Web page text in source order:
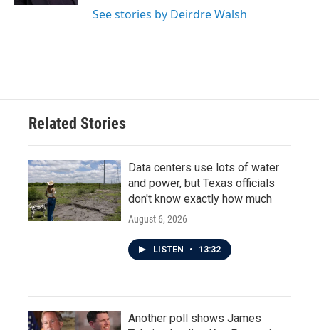
See stories by Deirdre Walsh
Related Stories
Data centers use lots of water
and power, but Texas officials
don't know exactly how much
August 6, 2026
LISTEN • 13:32
Another poll shows James